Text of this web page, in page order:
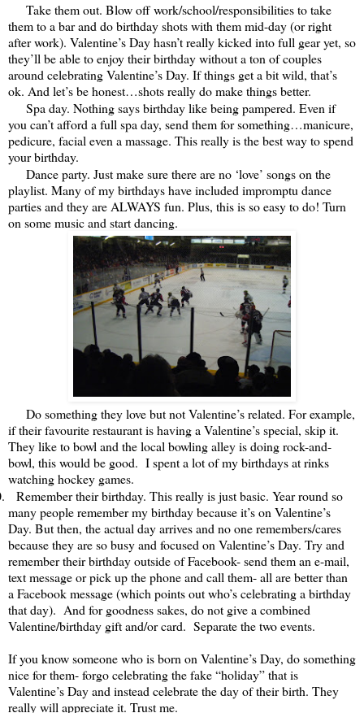
Take them out. Blow off work/school/responsibilities to take
them to a bar and do birthday shots with them mid-day (or right
after work). Valentine’s Day hasn’t really kicked into full gear yet, so
they’ll be able to enjoy their birthday without a ton of couples
around celebrating Valentine’s Day. If things get a bit wild, that’s
ok. And let’s be honest…shots really do make things better.
Spa day. Nothing says birthday like being pampered. Even if
you can’t afford a full spa day, send them for something…manicure,
pedicure, facial even a massage. This really is the best way to spend
your birthday.
Dance party. Just make sure there are no ‘love’ songs on the
playlist. Many of my birthdays have included impromptu dance
parties and they are ALWAYS fun. Plus, this is so easy to do! Turn
on some music and start dancing.
Do something they love but not Valentine’s related. For example,
if their favourite restaurant is having a Valentine’s special, skip it.
They like to bowl and the local bowling alley is doing rock-and-
bowl, this would be good. I spent a lot of my birthdays at rinks
watching hockey games.
Remember their birthday. This really is just basic. Year round so
many people remember my birthday because it’s on Valentine’s
Day. But then, the actual day arrives and no one remembers/cares
because they are so busy and focused on Valentine’s Day. Try and
remember their birthday outside of Facebook- send them an e-mail,
text message or pick up the phone and call them- all are better than
a Facebook message (which points out who’s celebrating a birthday
that day). And for goodness sakes, do not give a combined
Valentine/birthday gift and/or card. Separate the two events.
If you know someone who is born on Valentine’s Day, do something
nice for them- forgo celebrating the fake “holiday” that is
Valentine’s Day and instead celebrate the day of their birth. They
really will appreciate it. Trust me.